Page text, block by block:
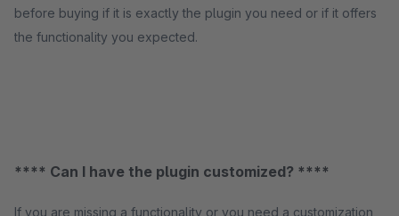
before buying if it is exactly the plugin you need or if it offers
the functionality you expected.
**** Can I have the plugin customized? ****
If you are missing a functionality or you need a customization